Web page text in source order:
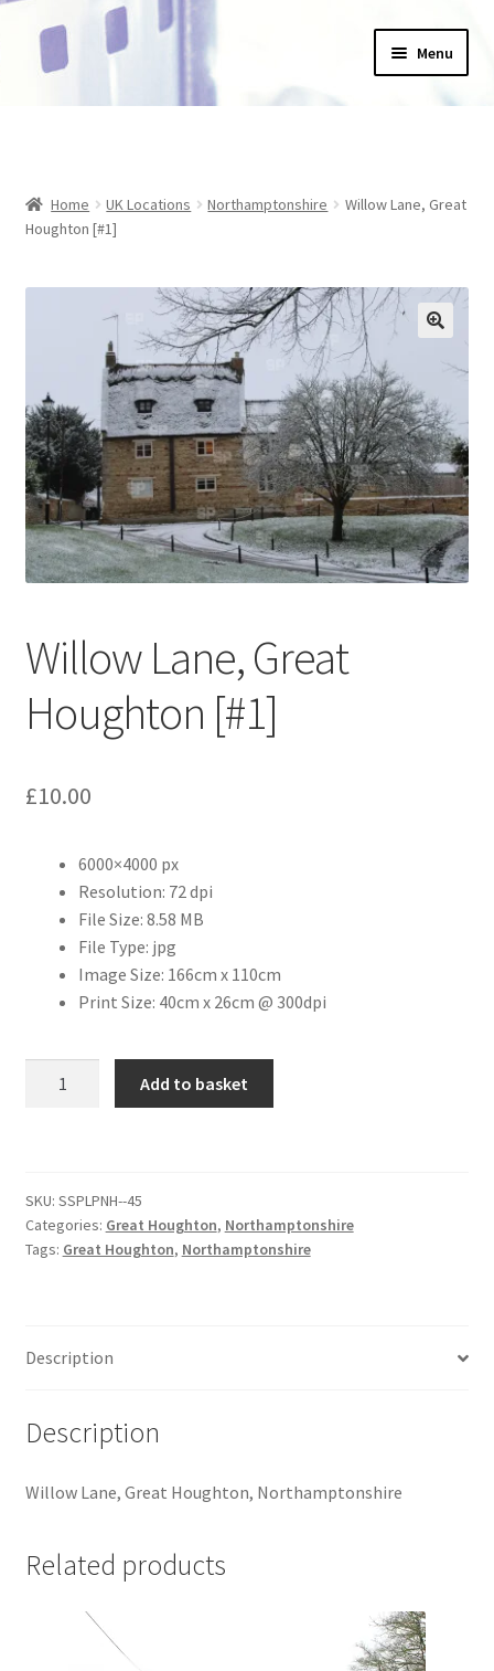
Skip
to
Skip
to
Menu
About Us
Checkout
Collections
Abstract
Bad Photos
AC Cars
Aston Martin
Bentley
Bristol Cars
Chevrolet
DKW Auto Union
Ford
Jensen
Karmann Ghia
Home UK Locations Northamptonshire
Willow Lane, Great
Houghton [#1]
Willow Lane, Great
Houghton [#1]
£10.00
6000×4000 px
Resolution: 72 dpi
File Size: 8.58 MB
File Type: jpg
Image Size: 166cm x 110cm
Print Size: 40cm x 26cm @ 300dpi
quantity
Add to basket
SKU: SSPLPNH--45
Categories: Great Houghton, Northamptonshire
Tags: Great Houghton, Northamptonshire
Description
Description
Willow Lane, Great Houghton, Northamptonshire
Related products